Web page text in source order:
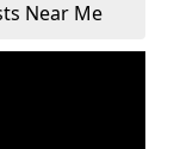
Near Me